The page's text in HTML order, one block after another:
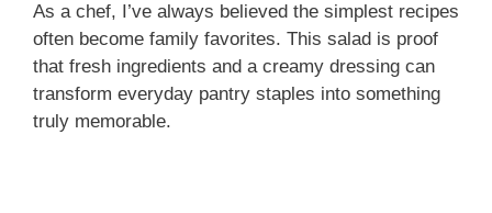
As a chef, I’ve always believed the simplest recipes
often become family favorites. This salad is proof
that fresh ingredients and a creamy dressing can
transform everyday pantry staples into something
truly memorable.